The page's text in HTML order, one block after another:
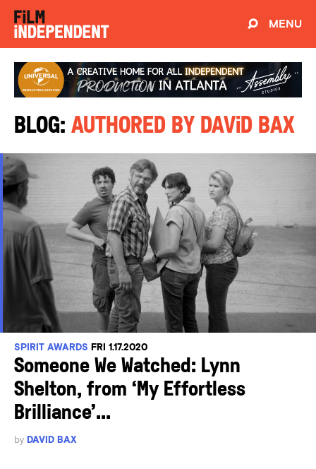
MENU
Blog: Authored by David Bax
SPIRIT AWARDS FRI 1.17.2020
Someone We Watched: Lynn
Shelton, from ‘My Effortless
Brilliance’...
by DAVID BAX